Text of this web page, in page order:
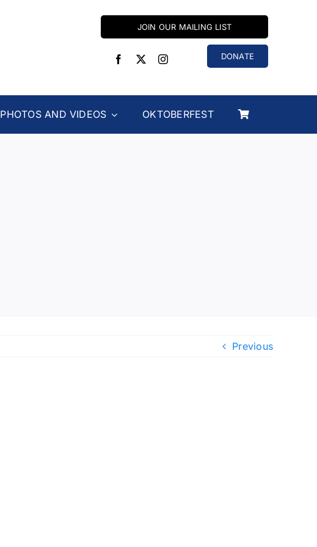
JOIN OUR MAILING LIST
DONATE
PHOTOS AND VIDEOS OKTOBERFEST
Previous